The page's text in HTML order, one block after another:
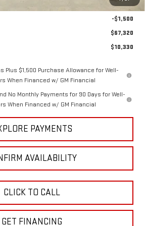
-$1,750
-$1,500
$67,320
$10,330
Plus $1,500 Purchase Allowance for Well-
When Financed w/ GM Financial
No Monthly Payments for 90 Days for Well-
When Financed w/ GM Financial
PAYMENTS
AVAILABILITY
CLICK TO CALL
GET FINANCING